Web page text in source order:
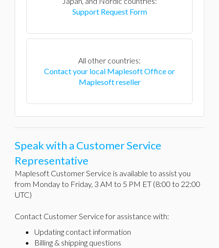
Support Request Form
All other countries:
Contact your local Maplesoft Office or
Maplesoft reseller
Speak with a Customer Service
Representative
Maplesoft Customer Service is available to assist you
from Monday to Friday, 3 AM to 5 PM ET (8:00 to 22:00
UTC)
Contact Customer Service for assistance with:
Updating contact information
Billing & shipping questions